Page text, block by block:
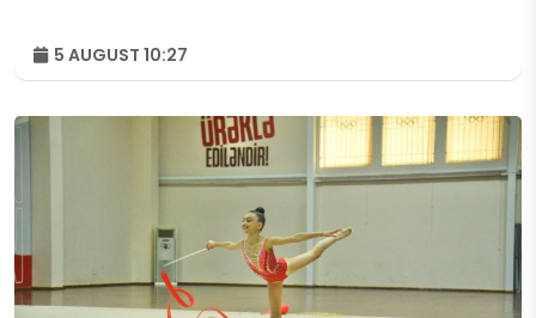
5 AUGUST 10:27